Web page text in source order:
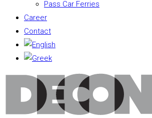
Pass Car Ferries
Career
Contact